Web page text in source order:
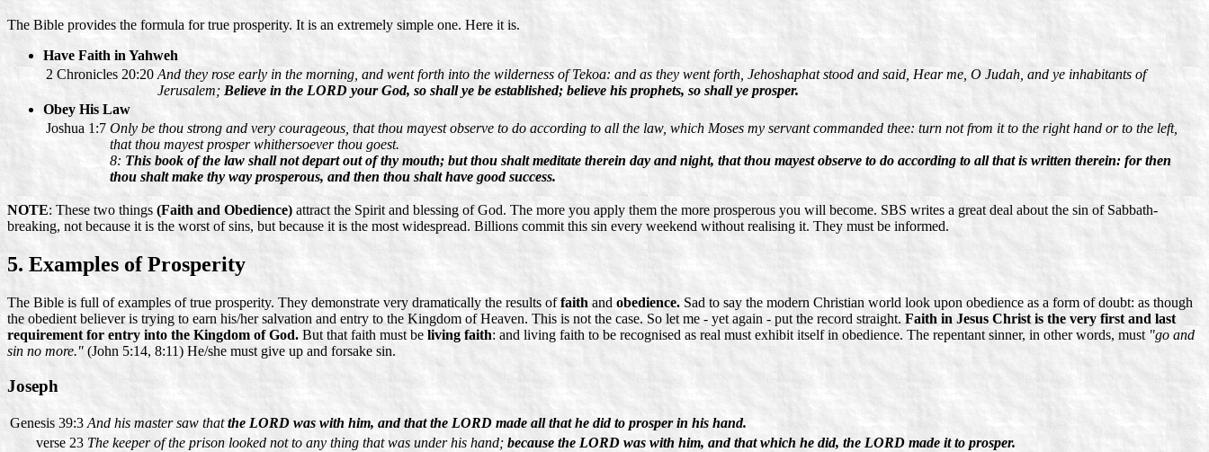
The Bible provides the formula for true prosperity. It is an extremely simple one. Here it is.
Have Faith in Yahweh
2 Chronicles 20:20 And they rose early in the morning, and went forth into the wilderness of Tekoa: and as they went forth, Jehoshaphat stood and said, Hear me, O Judah, and ye inhabitants of
Jerusalem; Believe in the LORD your God, so shall ye be established; believe his prophets, so shall ye prosper.
Obey His Law
Joshua 1:7 Only be thou strong and very courageous, that thou mayest observe to do according to all the law, which Moses my servant commanded thee: turn not from it to the right hand or to the left,
that thou mayest prosper whithersoever thou goest.
8: This book of the law shall not depart out of thy mouth; but thou shalt meditate therein day and night, that thou mayest observe to do according to all that is written therein: for then
thou shalt make thy way prosperous, and then thou shalt have good success.
NOTE: These two things (Faith and Obedience) attract the Spirit and blessing of God. The more you apply them the more prosperous you will become. SBS writes a great deal about the sin of Sabbath-
breaking, not because it is the worst of sins, but because it is the most widespread. Billions commit this sin every weekend without realising it. They must be informed.
5. Examples of Prosperity
The Bible is full of examples of true prosperity. They demonstrate very dramatically the results offaith and obedience. Sad to say the modern Christian world look upon obedience as a form of doubt: as though
the obedient believer is trying to earn his/her salvation and entry to the Kingdom of Heaven. This is not the case. So let me - yet again - put the record straight.Faith in Jesus Christ is the very first and last
requirement for entry into the Kingdom of God. But that faith must be living faith: and living faith to be recognised as real must exhibit itself in obedience. The repentant sinner, in other words, must "go and
sin no more." (John 5:14, 8:11) He/she must give up and forsake sin.
Joseph
Genesis 39:3 And his master saw thatthe LORD was with him, and that the LORD made all that he did to prosper in his hand.
verse 23 The keeper of the prison looked not to any thing that was under his hand; because the LORD was with him, and that which he did, the LORD made it to prosper.